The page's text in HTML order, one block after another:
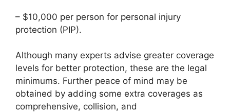
– $10,000 per person for personal injury
protection (PIP).
Although many experts advise greater coverage
levels for better protection, these are the legal
minimums. Further peace of mind may be
obtained by adding some extra coverages as
comprehensive, collision, and